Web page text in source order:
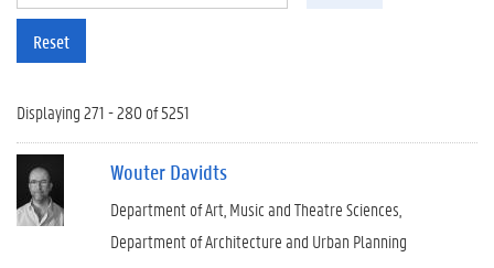
Reset
Displaying 271 - 280 of 5251
Wouter Davidts
Department of Art, Music and Theatre Sciences
Department of Architecture and Urban Planning